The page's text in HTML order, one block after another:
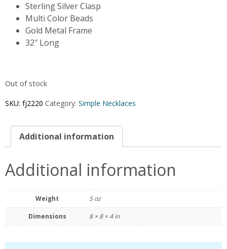
Sterling Silver Clasp
Multi Color Beads
Gold Metal Frame
32″ Long
Out of stock
SKU: fj2220 Category: Simple Necklaces
Additional information
Additional information
Weight 5 oz
Dimensions 8 × 8 × 4 in